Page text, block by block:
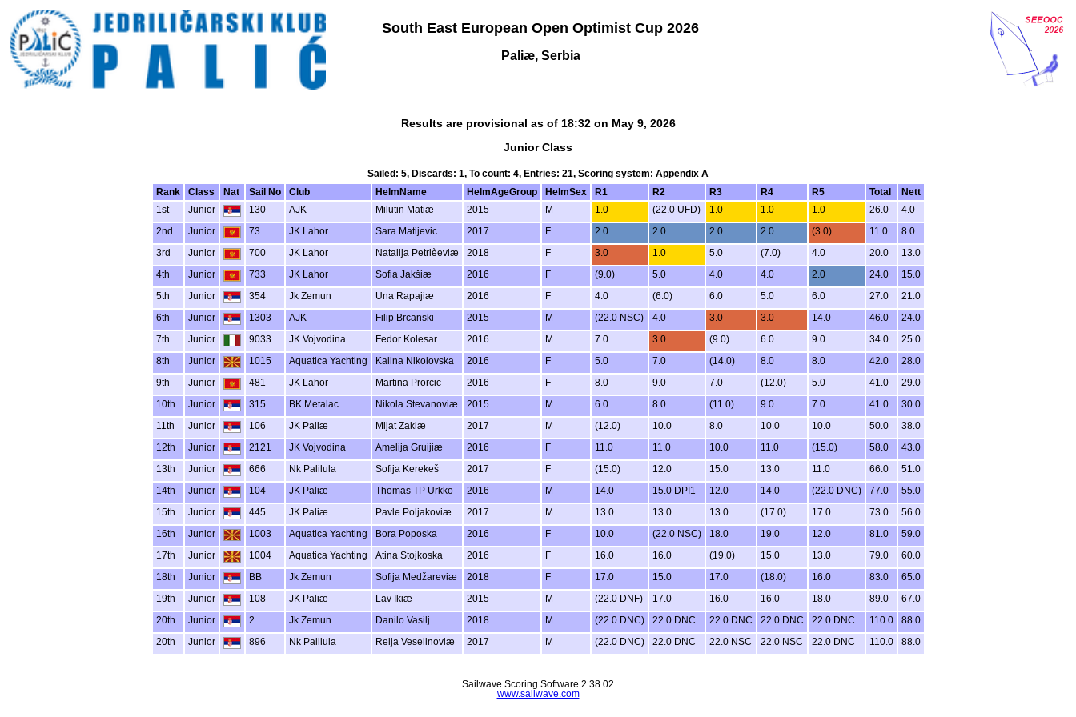
South East European Open Optimist Cup 2026
Paliæ, Serbia
Results are provisional as of 18:32 on May 9, 2026
Junior Class
Sailed: 5, Discards: 1, To count: 4, Entries: 21, Scoring system: Appendix A
Rank
Class Nat Sail No Club HelmName HelmAgeGroup HelmSex R1 R2 R3 R4 R5 Total
Nett
1st
Junior 130 AJK Milutin Matiæ 2015 M 1.0 (22.0 UFD) 1.0 1.0 1.0 26.0 4.0
2nd Junior 73 JK Lahor Sara Matijevic 2017 F 2.0 2.0 2.0 2.0 (3.0) 11.0 8.0
3rd Junior 700 JK Lahor Natalija Petrièeviæ 2018 F 3.0 1.0 5.0 (7.0) 4.0 20.0 13.0
4th Junior 733 JK Lahor Sofia Jakšiæ 2016 F (9.0) 5.0 4.0 4.0 2.0 24.0 15.0
5th Junior 354 Jk Zemun Una Rapajiæ 2016 F 4.0 (6.0) 6.0 5.0 6.0 27.0 21.0
6th Junior 1303 AJK Filip Brcanski 2015 M (22.0 NSC) 4.0 3.0 3.0 14.0 46.0 24.0
7th Junior 9033 JK Vojvodina Fedor Kolesar 2016 M 7.0 3.0 (9.0) 6.0 9.0 34.0 25.0
8th Junior 1015 Aquatica Yachting Kalina Nikolovska 2016 F 5.0 7.0 (14.0) 8.0 8.0 42.0 28.0
9th Junior 481 JK Lahor Martina Prorcic 2016 F 8.0 9.0 7.0 (12.0) 5.0 41.0 29.0
10th Junior 315 BK Metalac Nikola Stevanoviæ 2015 M 6.0 8.0 (11.0) 9.0 7.0 41.0 30.0
11th Junior 106 JK Paliæ Mijat Zakiæ 2017 M (12.0) 10.0 8.0 10.0 10.0 50.0 38.0
12th Junior 2121 JK Vojvodina Amelija Gruijiæ 2016 F 11.0 11.0 10.0 11.0 (15.0) 58.0 43.0
13th Junior 666 Nk Palilula Sofija Kerekeš 2017 F (15.0) 12.0 15.0 13.0 11.0 66.0 51.0
14th Junior 104 JK Paliæ Thomas TP Urkko 2016 M 14.0 15.0 DPI1 12.0 14.0 (22.0 DNC) 77.0 55.0
15th Junior 445 JK Paliæ Pavle Poljakoviæ 2017 M 13.0 13.0 13.0 (17.0) 17.0 73.0 56.0
16th Junior 1003 Aquatica Yachting Bora Poposka 2016 F 10.0 (22.0 NSC) 18.0 19.0 12.0 81.0 59.0
17th Junior 1004 Aquatica Yachting Atina Stojkoska 2016 F 16.0 16.0 (19.0) 15.0 13.0 79.0 60.0
18th Junior BB Jk Zemun Sofija Medžareviæ 2018 F 17.0 15.0 17.0 (18.0) 16.0 83.0 65.0
19th Junior 108 JK Paliæ Lav Ikiæ 2015 M (22.0 DNF) 17.0 16.0 16.0 18.0 89.0 67.0
20th Junior 2 Jk Zemun Danilo Vasilj 2018 M (22.0 DNC) 22.0 DNC 22.0 DNC 22.0 DNC 22.0 DNC 110.0 88.0
20th Junior 896 Nk Palilula Relja Veselinoviæ 2017 M (22.0 DNC) 22.0 DNC 22.0 NSC 22.0 NSC 22.0 DNC 110.0 88.0
Sailwave Scoring Software 2.38.02
www.sailwave.com